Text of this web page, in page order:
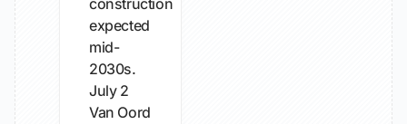
construction
expected
mid-
2030s.
July 2
Van Oord